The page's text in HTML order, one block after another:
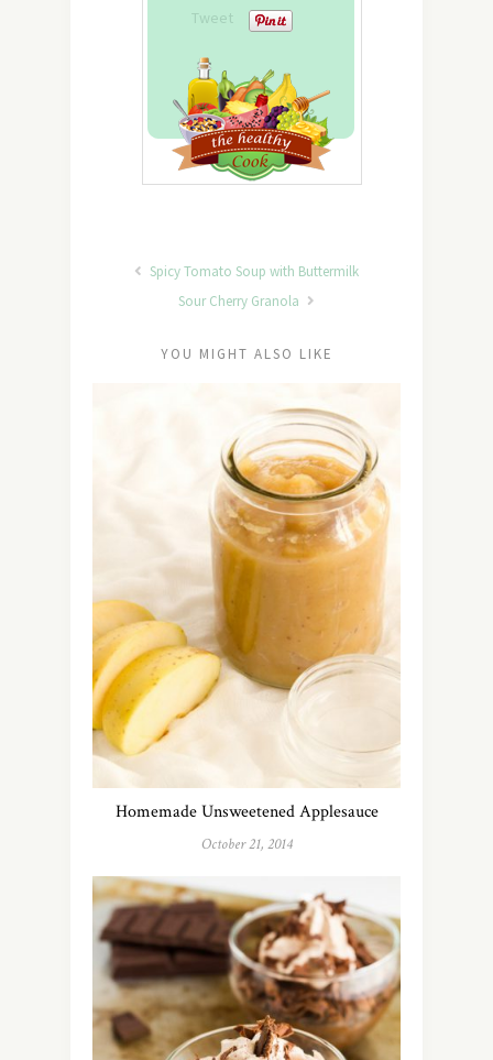
Tweet
Spicy Tomato Soup with Buttermilk
Sour Cherry Granola
YOU MIGHT ALSO LIKE
Homemade Unsweetened Applesauce
October 21, 2014